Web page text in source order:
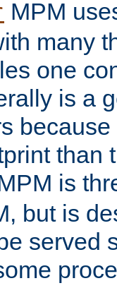
MPM
many
one
is a
than
is
but is
served